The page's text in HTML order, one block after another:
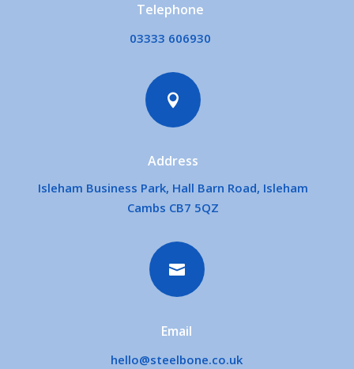
Telephone
03333 606930

Address
Isleham Business Park, Hall Barn Road, Isleham
Cambs CB7 5QZ

Email
hello@steelbone.co.uk